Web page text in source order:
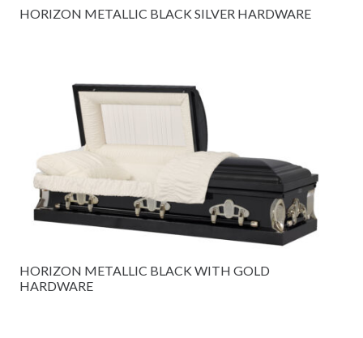
HORIZON METALLIC BLACK SILVER HARDWARE
HORIZON METALLIC BLACK WITH GOLD
HARDWARE